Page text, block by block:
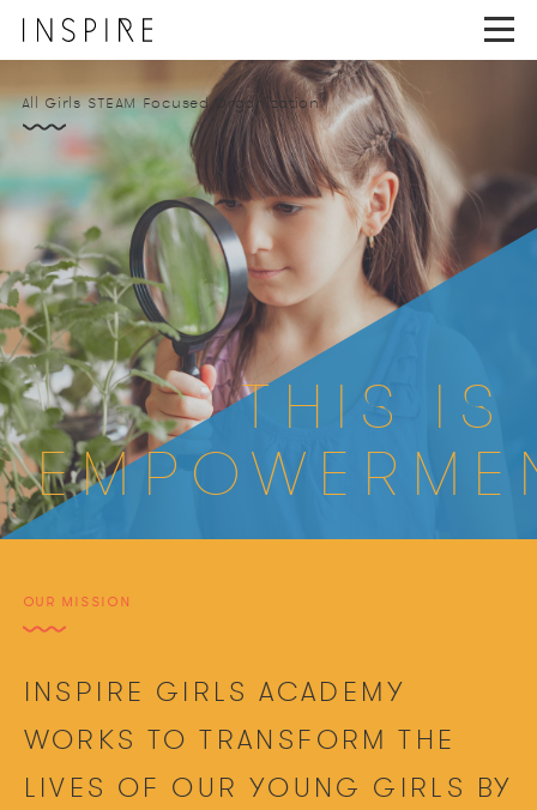
INSPIRE GIRLS
All Girls STEAM Focused Organization
THIS IS
OUR MISSION
INSPIRE GIRLS ACADEMY
WORKS TO TRANSFORM THE
LIVES OF OUR YOUNG GIRLS BY